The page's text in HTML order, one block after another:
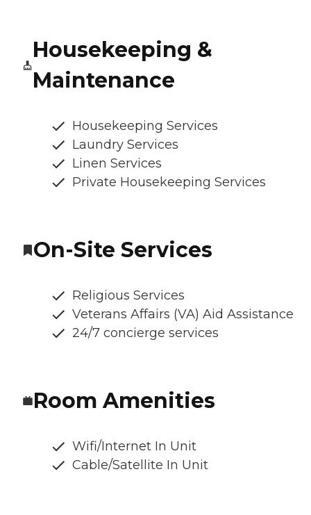
Housekeeping &
Maintenance
Housekeeping Services
Laundry Services
Linen Services
Private Housekeeping Services
On-Site Services
Religious Services
Veterans Affairs (VA) Aid Assistance
24/7 concierge services
Room Amenities
Wifi/Internet In Unit
Cable/Satellite In Unit